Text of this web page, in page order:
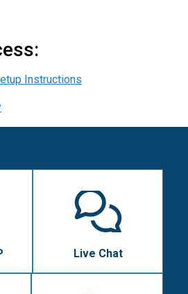
Instructions
Live Chat